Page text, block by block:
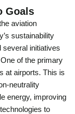
Goals
aviation
sustainability
several initiatives
of the primary
at airports. This is
neutrality
energy, improving
to